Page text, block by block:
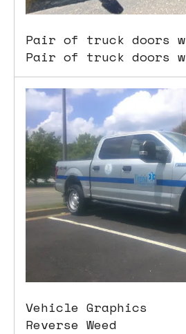
Pair of truck doors
Pair of truck doors
Vehicle Graphics
Reverse Weed